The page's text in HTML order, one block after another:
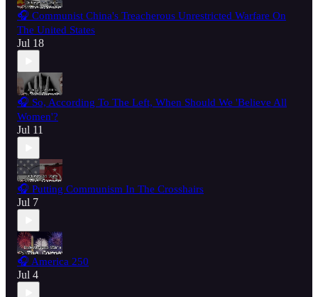
🎧 Communist China's Treacherous Unrestricted Warfare On
The United States
Jul 18
🎧 So, According To The Left, When Should We 'Believe All
Women'?
Jul 11
🎧 Putting Communism In The Crosshairs
Jul 7
🎧 America 250
Jul 4